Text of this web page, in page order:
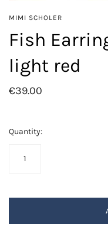
MIMI SCHOLER
Fish
light red
€39.00
Quantity: